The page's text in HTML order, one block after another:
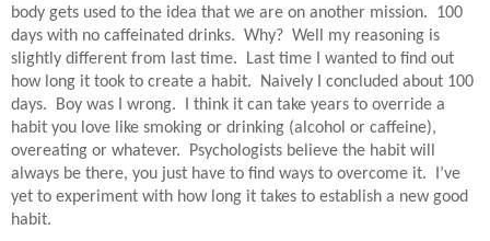
body gets used to the idea that we are on another mission.
100
days with no caffeinated drinks. Why? Well my reasoning is
slightly different from last time.
Last time I wanted to find out
how long it took to create a habit.
Naively I concluded about 100
days.
Boy was I wrong.
I think it can take years to override a
habit you love like smoking or drinking (alcohol or caffeine),
overeating or whatever.
Psychologists believe the habit will
always be there, you just have to find ways to overcome it.
I’ve
yet to experiment with how long it takes to establish a new good
habit.